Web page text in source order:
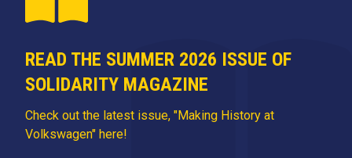
READ THE SUMMER 2026 ISSUE OF
SOLIDARITY MAGAZINE
Check out the latest issue, "Making History at
Volkswagen" here!